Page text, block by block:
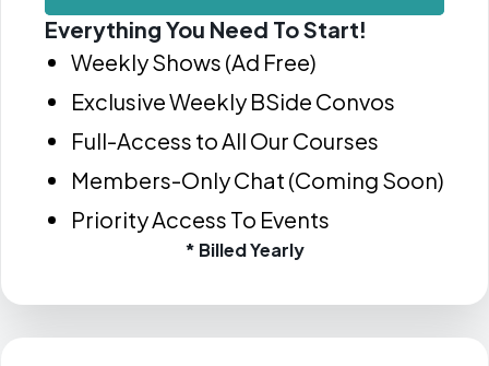
Everything You Need To Start!
Weekly Shows (Ad Free)
Exclusive Weekly BSide Convos
Full-Access to All Our Courses
Members-Only Chat (Coming Soon)
Priority Access To Events
* Billed Yearly